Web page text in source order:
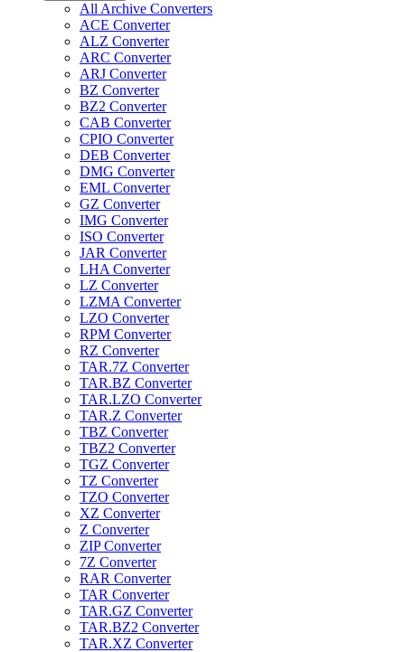
All Archive Converters
ACE Converter
ALZ Converter
ARC Converter
ARJ Converter
BZ Converter
BZ2 Converter
CAB Converter
CPIO Converter
DEB Converter
DMG Converter
EML Converter
GZ Converter
IMG Converter
ISO Converter
JAR Converter
LHA Converter
LZ Converter
LZMA Converter
LZO Converter
RPM Converter
RZ Converter
TAR.7Z Converter
TAR.BZ Converter
TAR.LZO Converter
TAR.Z Converter
TBZ Converter
TBZ2 Converter
TGZ Converter
TZ Converter
TZO Converter
XZ Converter
Z Converter
ZIP Converter
7Z Converter
RAR Converter
TAR Converter
TAR.GZ Converter
TAR.BZ2 Converter
TAR.XZ Converter